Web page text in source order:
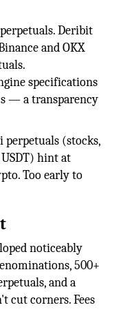
Deribit
and OKX
specifications
— a transparency
perpetuals (stocks,
hint at
Too early to
noticeably
500+
and a
cut corners. Fees